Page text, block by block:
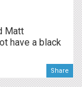
Matt
have a black
Share